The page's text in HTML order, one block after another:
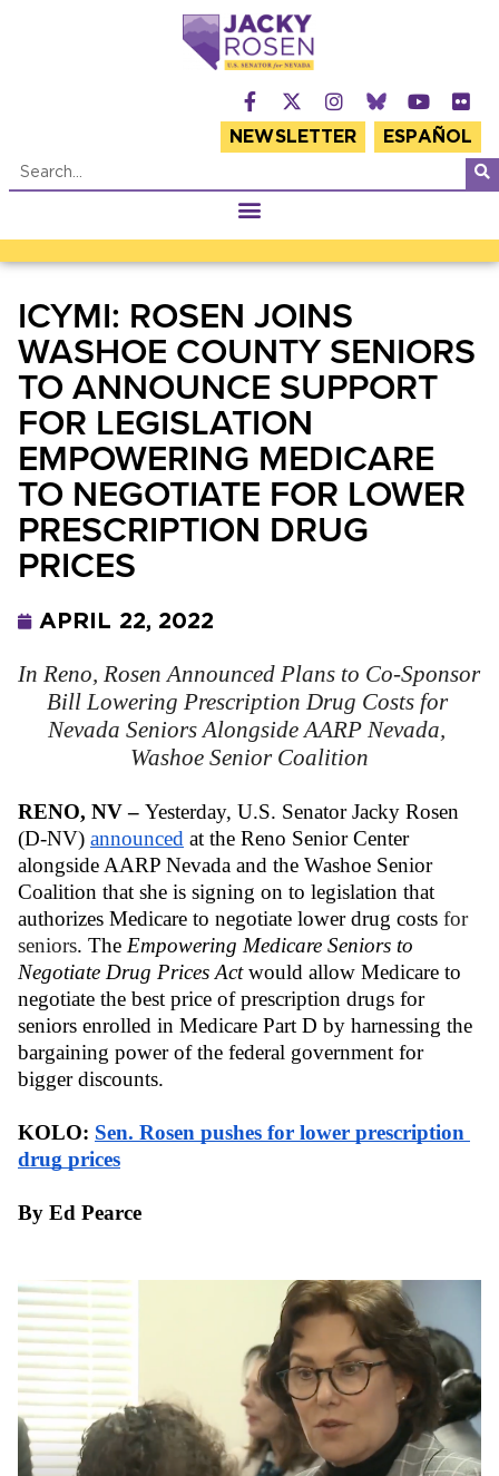
NEWSLETTER ESPAÑOL
ICYMI: ROSEN JOINS
WASHOE COUNTY SENIORS
TO ANNOUNCE SUPPORT
FOR LEGISLATION
EMPOWERING MEDICARE
TO NEGOTIATE FOR LOWER
PRESCRIPTION DRUG
PRICES
APRIL 22, 2022
In Reno, Rosen Announced Plans to Co-Sponsor
Bill Lowering Prescription Drug Costs for
Nevada Seniors Alongside AARP Nevada,
Washoe Senior Coalition
RENO, NV – Yesterday, U.S. Senator Jacky Rosen
(D-NV) announced at the Reno Senior Center
alongside AARP Nevada and the Washoe Senior
Coalition that she is signing on to legislation that
authorizes Medicare to negotiate lower drug costs for
seniors. The Empowering Medicare Seniors to
Negotiate Drug Prices Act would allow Medicare to
negotiate the best price of prescription drugs for
seniors enrolled in Medicare Part D by harnessing the
bargaining power of the federal government for
bigger discounts.
KOLO: Sen. Rosen pushes for lower prescription
drug prices
By Ed Pearce